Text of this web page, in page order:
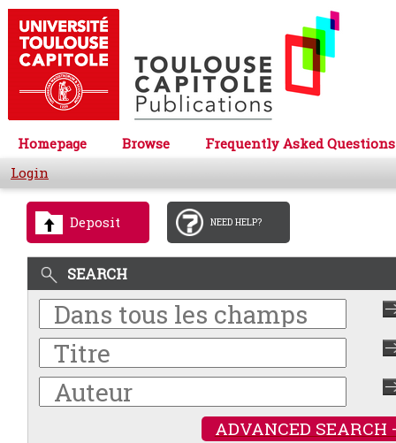
Homepage Browse
Frequently Asked Questions
Login
Deposit NEED HELP?
SEARCH
ADVANCED SEARCH